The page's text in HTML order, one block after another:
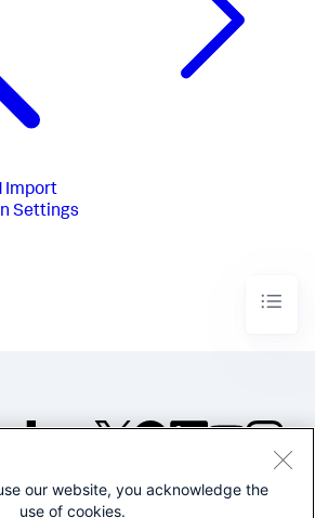
Import
Settings
©2005-2026 Splunk Inc. All
our website, you acknowledge the
use of cookies.